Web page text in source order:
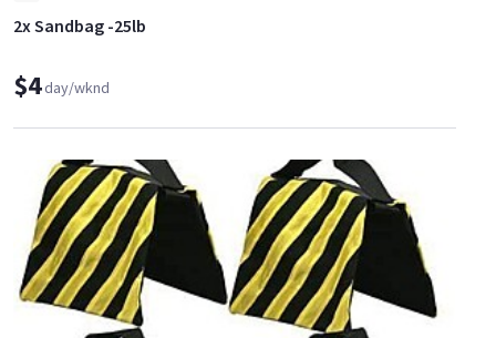
2x Sandbag -25lb
$4day/wknd